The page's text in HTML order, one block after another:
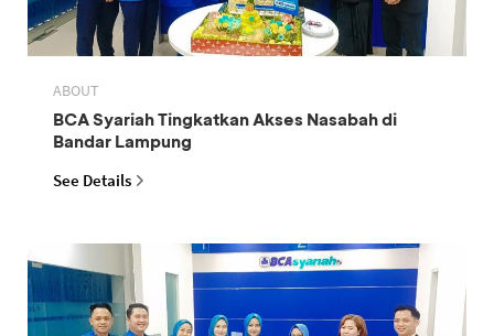
ABOUT
BCA Syariah Tingkatkan Akses Nasabah di
Bandar Lampung
See Details